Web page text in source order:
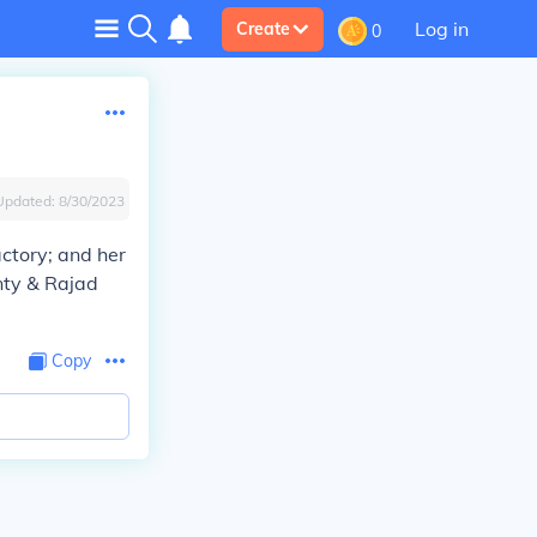
Create 0 Log in
8/30/2023
and her
& Rajad
Copy